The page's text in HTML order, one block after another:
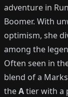
adventure in
Boomer. With
optimism, she
among the
Often seen in
blend of a
theAtier with a